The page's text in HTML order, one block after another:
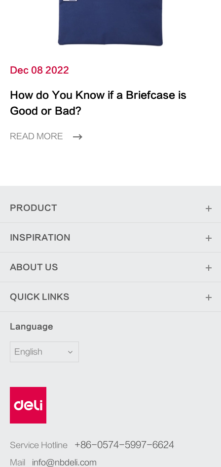
Dec 08 2022
How do You Know if a Briefcase is
Good or Bad?
READ MORE
PRODUCT
INSPIRATION
ABOUT US
QUICK LINKS
Language
English
Service Hotline +86-0574-5997-6624
Mail info@nbdeli.com